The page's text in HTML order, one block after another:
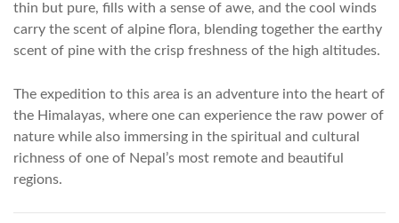
thin but pure, fills with a sense of awe, and the cool winds
carry the scent of alpine flora, blending together the earthy
scent of pine with the crisp freshness of the high altitudes.
The expedition to this area is an adventure into the heart of
the Himalayas, where one can experience the raw power of
nature while also immersing in the spiritual and cultural
richness of one of Nepal’s most remote and beautiful
regions.